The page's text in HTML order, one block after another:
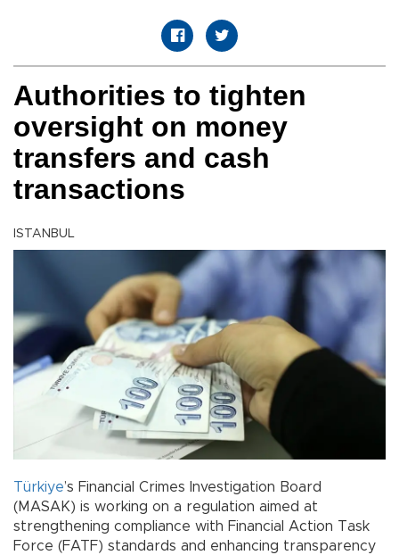
Authorities to tighten
oversight on money
transfers and cash
transactions
ISTANBUL
Türkiye’s Financial Crimes Investigation Board
(MASAK) is working on a regulation aimed at
strengthening compliance with Financial Action Task
Force (FATF) standards and enhancing transparency